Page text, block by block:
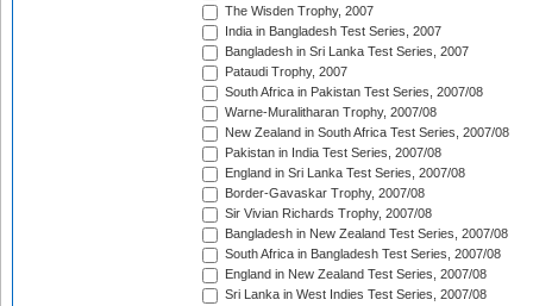
The Wisden Trophy, 2007
India in Bangladesh Test Series, 2007
Bangladesh in Sri Lanka Test Series, 2007
Pataudi Trophy, 2007
South Africa in Pakistan Test Series, 2007/08
Warne-Muralitharan Trophy, 2007/08
New Zealand in South Africa Test Series, 2007/08
Pakistan in India Test Series, 2007/08
England in Sri Lanka Test Series, 2007/08
Border-Gavaskar Trophy, 2007/08
Sir Vivian Richards Trophy, 2007/08
Bangladesh in New Zealand Test Series, 2007/08
South Africa in Bangladesh Test Series, 2007/08
England in New Zealand Test Series, 2007/08
Sri Lanka in West Indies Test Series, 2007/08